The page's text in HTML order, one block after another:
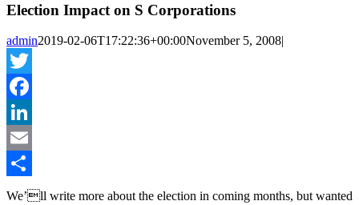
Election Impact on S Corporations
admin2019-02-06T17:22:36+00:00November 5, 2008|
Twitter
Facebook
LinkedIn
Email
Share
We’ll write more about the election in coming months, but wanted